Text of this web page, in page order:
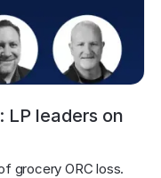
leaders on
grocery ORC loss.